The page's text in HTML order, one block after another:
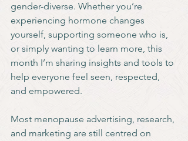
gender-diverse. Whether you’re
experiencing hormone changes
yourself, supporting someone who is,
or simply wanting to learn more, this
month I’m sharing insights and tools to
help everyone feel seen, respected,
and empowered.
Most menopause advertising, research,
and marketing are still centred on